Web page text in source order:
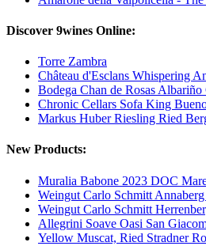
Discover 9wines Online:
Torre Zambra
Château d'Esclans Whispering
Bodega Chan de Rosas
Chronic Cellars Sofa King
Markus Huber Riesling Ried
New Products:
Muralia Babone 2023 DOC
Weingut Carlo Schmitt
Weingut Carlo Schmitt
Allegrini Soave Oasi San
Yellow Muscat, Ried Stradner